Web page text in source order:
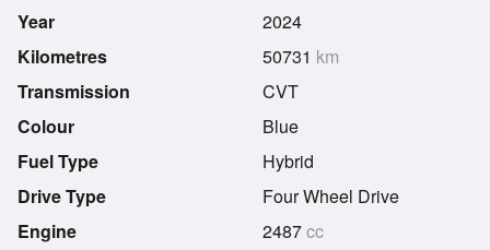
Year
Kilometres
Transmission
2024
50731 km
CVT
Colour
Fuel Type
Drive Type
Engine
Blue
Hybrid
Four Wheel Drive
2487cc